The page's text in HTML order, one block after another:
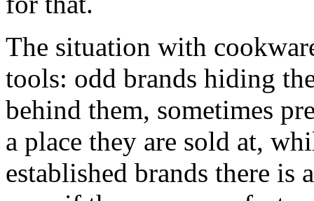
The situation with
tools: odd brands hiding
behind them, sometimes
a place they are sold at,
established brands there